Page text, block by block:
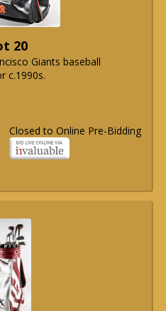
20
Giants baseball
c.1990s.
Closed to Online Pre-Bidding